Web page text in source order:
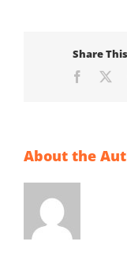
Share
About the